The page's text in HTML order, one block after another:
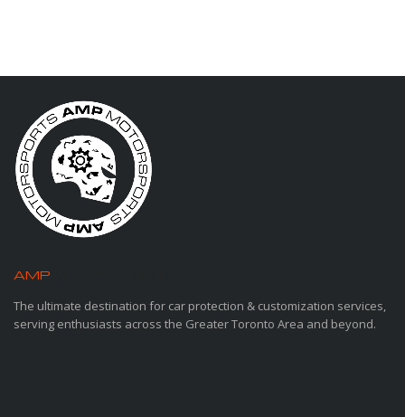
AMP
The ultimate destination for car protection & customization services,
serving enthusiasts across the Greater Toronto Area and beyond.